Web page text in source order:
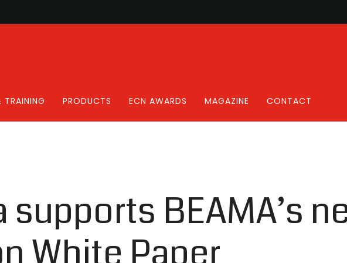
TRAINING PRODUCTS ECN AWARDS MAGAZINE CONTACT
BEAMA’s